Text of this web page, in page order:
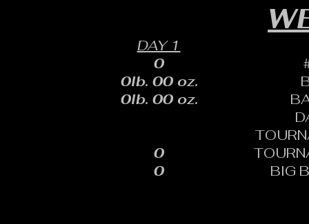
BIG
DAY 1
0lb. 00 oz.
0
0
0
0lb. 00 oz.